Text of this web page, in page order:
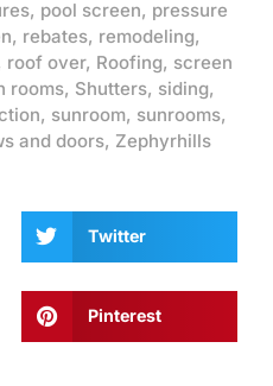
, pool screen, pressure
, rebates, remodeling,
roof over, Roofing, screen
rooms, Shutters, siding,
, sunroom, sunrooms,
and doors, Zephyrhills
Twitter
Pinterest